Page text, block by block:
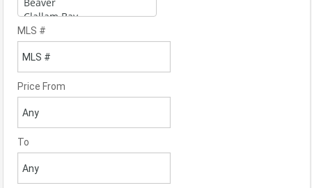
MLS #
Price From
To